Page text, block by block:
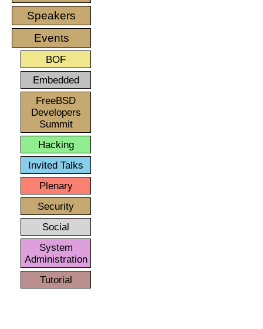
Speakers
Events
BOF
Embedded
FreeBSD
Developers
Summit
Hacking
Invited Talks
Plenary
Security
Social
System
Administration
Tutorial